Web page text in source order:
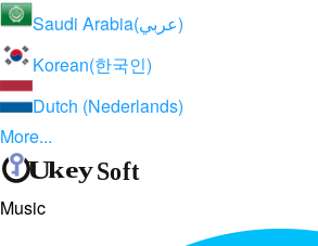
Saudi Arabia(عربي)
Korean(한국인)
Dutch (Nederlands)
More...
Music